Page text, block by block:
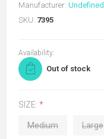
Manufacturer: Undefined
SKU: 7395
Availability:
Out of stock
SIZE: *
Medium Large